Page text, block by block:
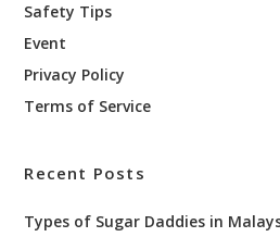
Safety Tips
Event
Privacy Policy
Terms of Service
Recent Posts
Types of Sugar Daddies in